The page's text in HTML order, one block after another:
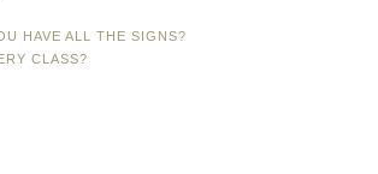
HAVE ALL THE SIGNS?
CLASS?